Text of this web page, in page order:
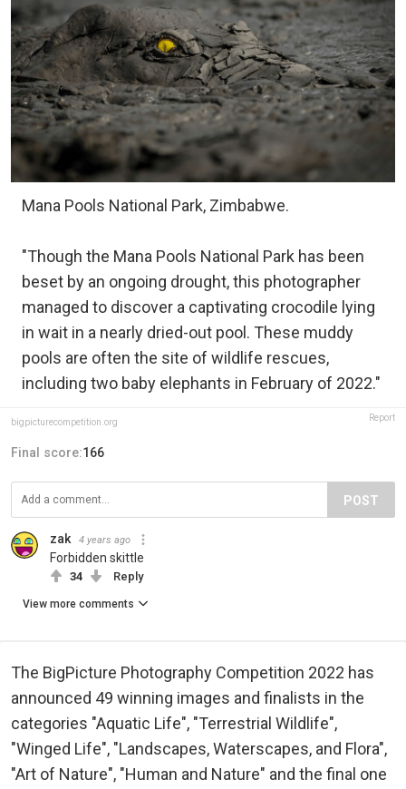
Mana Pools National Park, Zimbabwe.
"Though the Mana Pools National Park has been
beset by an ongoing drought, this photographer
managed to discover a captivating crocodile lying
in wait in a nearly dried-out pool. These muddy
pools are often the site of wildlife rescues,
including two baby elephants in February of 2022."
bigpicturecompetition.org Report
Final score:166
POST
zak 4 years ago
Forbidden skittle
34 Reply
View more comments
The BigPicture Photography Competition 2022 has
announced 49 winning images and finalists in the
categories "Aquatic Life", "Terrestrial Wildlife",
"Winged Life", "Landscapes, Waterscapes, and Flora",
"Art of Nature", "Human and Nature" and the final one